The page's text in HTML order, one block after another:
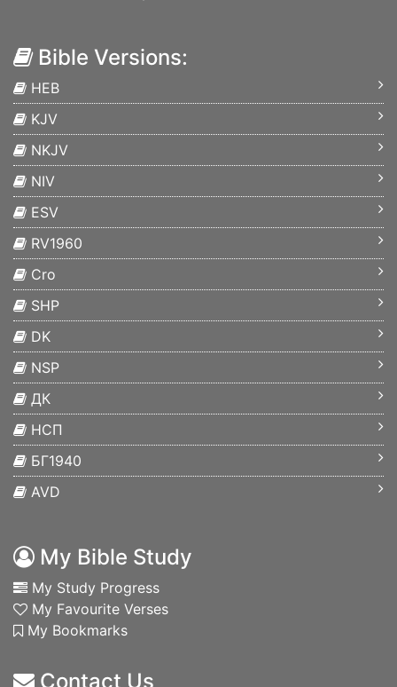
Bible Versions:
HEB
KJV
NKJV
NIV
ESV
RV1960
Cro
SHP
DK
NSP
ДК
НСП
БГ1940
AVD
My Bible Study
My Study Progress
My Favourite Verses
My Bookmarks
Contact Us